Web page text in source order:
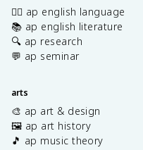
✍🏽 ap english language
📚 ap english literature
🔍 ap research
💬 ap seminar
arts
🎨 ap art & design
🖼️ ap art history
🎵 ap music theory